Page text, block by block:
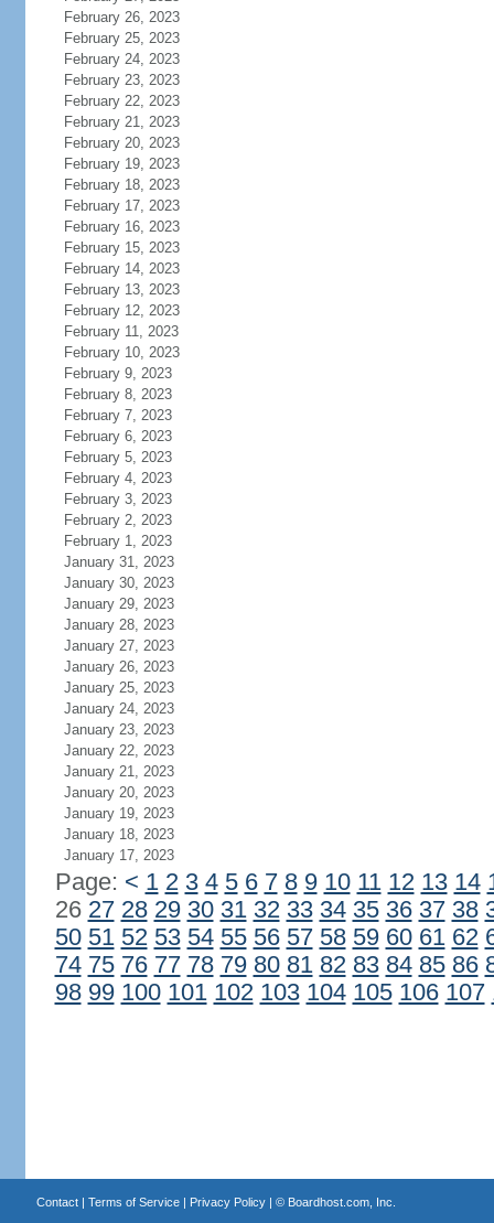
February 26, 2023
February 25, 2023
February 24, 2023
February 23, 2023
February 22, 2023
February 21, 2023
February 20, 2023
February 19, 2023
February 18, 2023
February 17, 2023
February 16, 2023
February 15, 2023
February 14, 2023
February 13, 2023
February 12, 2023
February 11, 2023
February 10, 2023
February 9, 2023
February 8, 2023
February 7, 2023
February 6, 2023
February 5, 2023
February 4, 2023
February 3, 2023
February 2, 2023
February 1, 2023
January 31, 2023
January 30, 2023
January 29, 2023
January 28, 2023
January 27, 2023
January 26, 2023
January 25, 2023
January 24, 2023
January 23, 2023
January 22, 2023
January 21, 2023
January 20, 2023
January 19, 2023
January 18, 2023
January 17, 2023
Page: < 1 2 3 4 5 6 7 8 9 10 11 12 13 14
26 27 28 29 30 31 32 33 34 35 36 37 38
50 51 52 53 54 55 56 57 58 59 60 61 62
74 75 76 77 78 79 80 81 82 83 84 85 86
98 99 100 101 102 103 104 105 106 107
Contact| Terms of Service| Privacy Policy| © Boardhost.com, Inc.